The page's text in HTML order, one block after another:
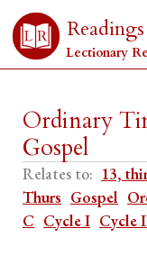
Readings
Lectionary
Ordinary
Gospel
Relates to: 13,
Thurs Gospel
C Cycle I Cycle